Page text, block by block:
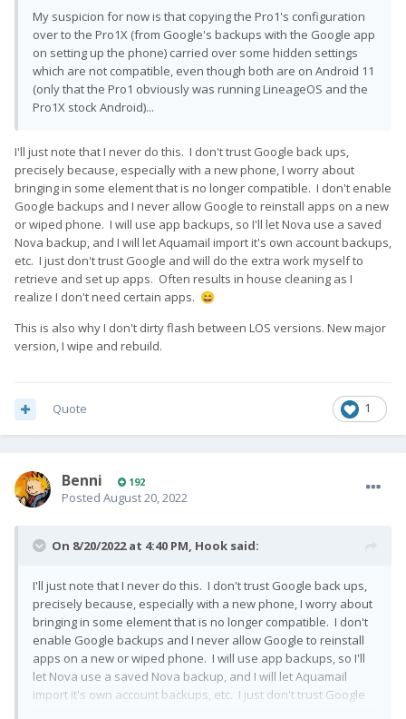
My suspicion for now is that copying the Pro1's configuration
over to the Pro1X (from Google's backups with the Google app
on setting up the phone) carried over some hidden settings
which are not compatible, even though both are on Android 11
(only that the Pro1 obviously was running LineageOS and the
Pro1X stock Android)...
I'll just note that I never do this. I don't trust Google back ups,
precisely because, especially with a new phone, I worry about
bringing in some element that is no longer compatible. I don't enable
Google backups and I never allow Google to reinstall apps on a new
or wiped phone. I will use app backups, so I'll let Nova use a saved
Nova backup, and I will let Aquamail import it's own account backups,
etc. I just don't trust Google and will do the extra work myself to
retrieve and set up apps. Often results in house cleaning as I
realize I don't need certain apps. 😄
This is also why I don't dirty flash between LOS versions. New major
version, I wipe and rebuild.
1
Quote
Benni 192
Posted August 20, 2022
On 8/20/2022 at 4:40 PM, Hook said:
I'll just note that I never do this. I don't trust Google back ups,
precisely because, especially with a new phone, I worry about
bringing in some element that is no longer compatible. I don't
enable Google backups and I never allow Google to reinstall
apps on a new or wiped phone. I will use app backups, so I'll
let Nova use a saved Nova backup, and I will let Aquamail
import it's own account backups, etc. I just don't trust Google